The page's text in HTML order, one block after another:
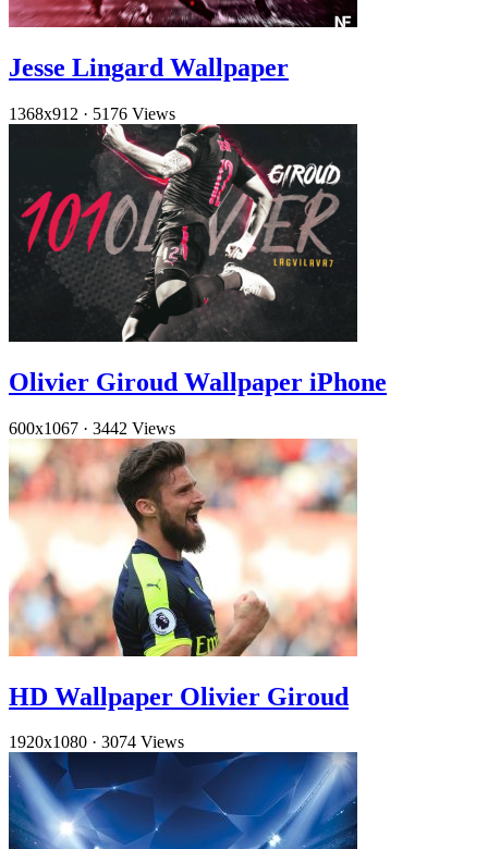
Jesse Lingard Wallpaper
1368x912 · 5176 Views
Olivier Giroud Wallpaper iPhone
600x1067 · 3442 Views
HD Wallpaper Olivier Giroud
1920x1080 · 3074 Views